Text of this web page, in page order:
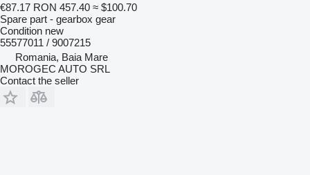
€87.17 RON 457.40 ≈ $100.70
Spare part - gearbox gear
Condition new
55577011 / 9007215
Romania, Baia Mare
MOROGEC AUTO SRL
Contact the seller